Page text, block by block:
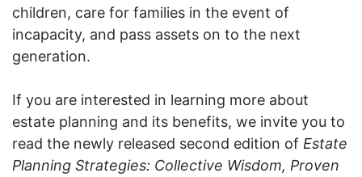
children, care for families in the event of
incapacity, and pass assets on to the next
generation.
If you are interested in learning more about
estate planning and its benefits, we invite you to
read the newly released second edition of Estate
Planning Strategies: Collective Wisdom, Proven